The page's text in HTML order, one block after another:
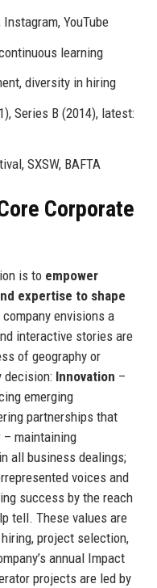
YouTube
learning
diversity in hiring
Series B (2014), latest:
SXSW, BAFTA
Corporate
is to empower
expertise to shape
envisions a
interactive stories are
of geography or
decision: Innovation –
emerging
partnerships that
– maintaining
all business dealings;
voices and
success by the reach
tell. These values are
project selection,
annual Impact
projects are led by